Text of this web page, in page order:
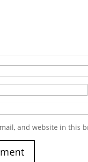
and website in this